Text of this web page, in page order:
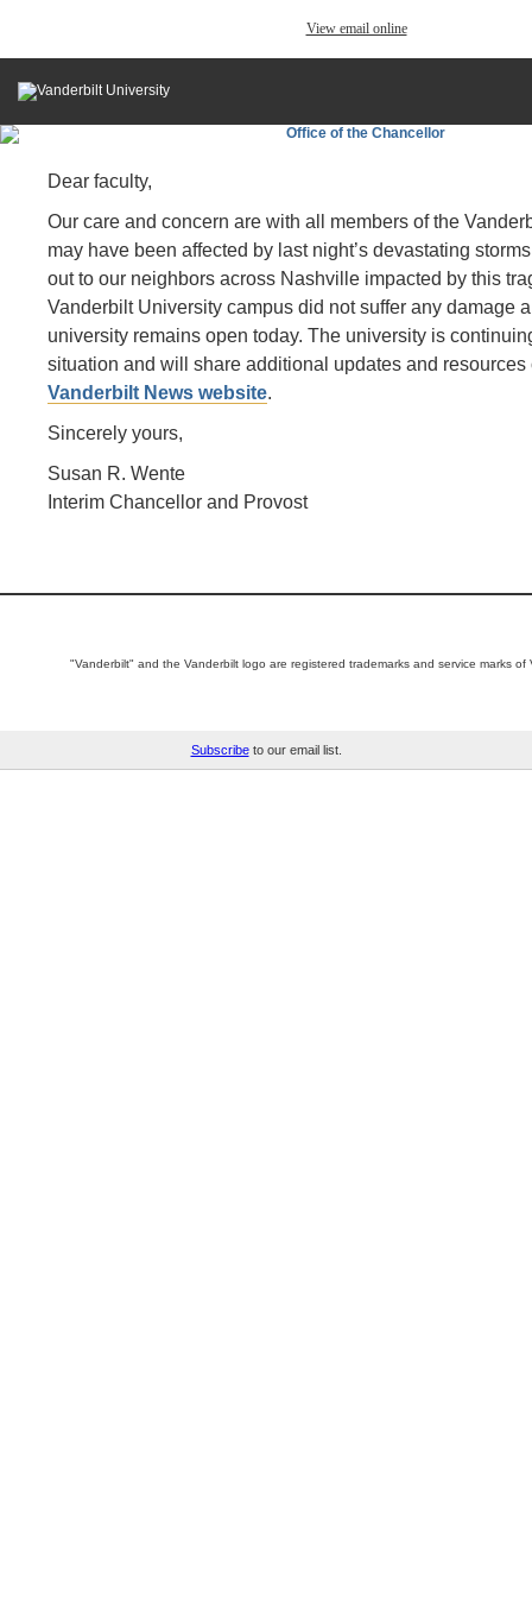
View email online
Dear faculty,
Our care and concern are with all members of the
may have been affected by last night’s devastating
out to our neighbors across Nashville impacted by this
Vanderbilt University campus did not suffer any damage
university remains open today. The university is
situation and will share additional updates and resources
Vanderbilt News website.
Sincerely yours,
Susan R. Wente
Interim Chancellor and Provost
"Vanderbilt" and the Vanderbilt logo are registered trademarks and service marks of
Subscribeto our email list.